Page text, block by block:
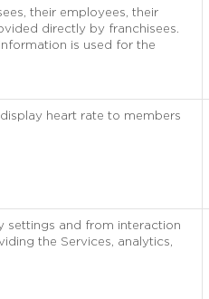
their employees, their
directly by franchisees.
is used for the
heart rate to members
settings and from interaction
the Services, analytics,